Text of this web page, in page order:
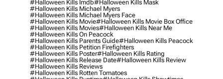
#halloween Kills Imdb#halloween Kills Mask
#halloween Kills Michael Myers
#halloween Kills Michael Myers Face
#halloween Kills Movie#halloween Kills Movie Box Office
#halloween Kills Movies#halloween Kills Near Me
#halloween Kills On Peacock
#halloween Kills Parents Guide#halloween Kills Peacock
#halloween Kills Petition Firefighters
#halloween Kills Poster#halloween Kills Rating
#halloween Kills Release Date#halloween Kills Review
#halloween Kills Reviews
#halloween Kills Rotten Tomatoes